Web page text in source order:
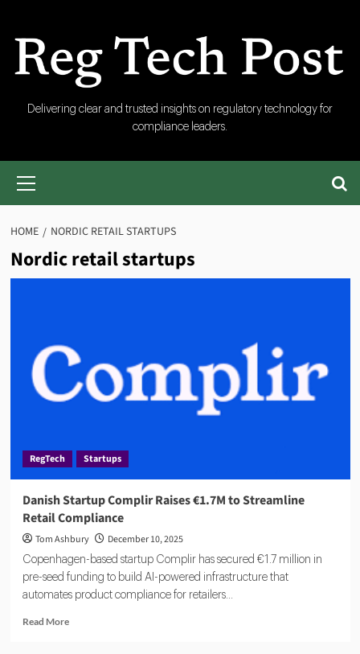
content
RegTech
Post
Delivering clear and trusted insights on regulatory technology for
compliance leaders.
Primary
HOME NORDIC RETAIL STARTUPS
Nordic retail startups
RegTech Startups
Danish Startup Complir Raises €1.7M to Streamline
Retail Compliance
Tom Ashbury December 10, 2025
Copenhagen-based startup Complir has secured €1.7 million in
pre-seed funding to build AI-powered infrastructure that
automates product compliance for retailers...
Read MoreRead